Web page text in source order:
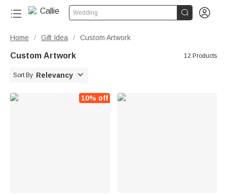
Wedding  
Home / Gift Idea / Custom Artwork
Custom Artwork 12 Products
Sort By Relevancy 
10% off